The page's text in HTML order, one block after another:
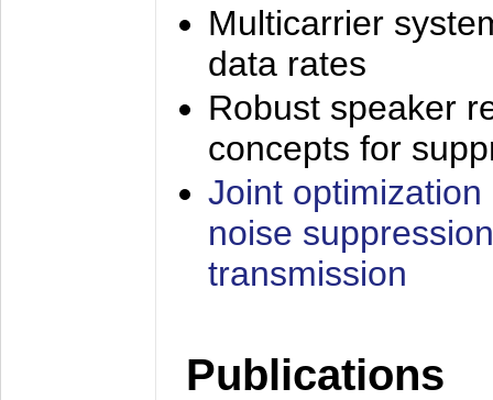
Multicarrier
data rates
Robust speaker
concepts for
Joint
noise
transmission
Publications